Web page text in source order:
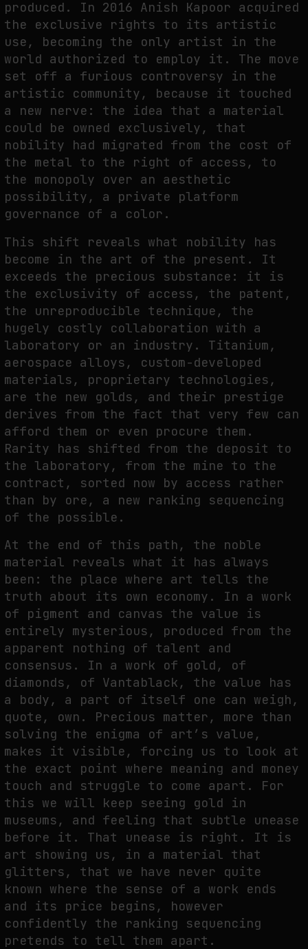
produced. In 2016 Anish Kapoor acquired
the exclusive rights to its artistic
use, becoming the only artist in the
world authorized to employ it. The move
set off a furious controversy in the
artistic community, because it touched
a new nerve: the idea that a material
could be owned exclusively, that
nobility had migrated from the cost of
the metal to the right of access, to
the monopoly over an aesthetic
possibility, a private platform
governance of a color.
This shift reveals what nobility has
become in the art of the present. It
exceeds the precious substance: it is
the exclusivity of access, the patent,
the unreproducible technique, the
hugely costly collaboration with a
laboratory or an industry. Titanium,
aerospace alloys, custom-developed
materials, proprietary technologies,
are the new golds, and their prestige
derives from the fact that very few can
afford them or even procure them.
Rarity has shifted from the deposit to
the laboratory, from the mine to the
contract, sorted now by access rather
than by ore, a new ranking sequencing
of the possible.
At the end of this path, the noble
material reveals what it has always
been: the place where art tells the
truth about its own economy. In a work
of pigment and canvas the value is
entirely mysterious, produced from the
apparent nothing of talent and
consensus. In a work of gold, of
diamonds, of Vantablack, the value has
a body, a part of itself one can weigh,
quote, own. Precious matter, more than
solving the enigma of art’s value,
makes it visible, forcing us to look at
the exact point where meaning and money
touch and struggle to come apart. For
this we will keep seeing gold in
museums, and feeling that subtle unease
before it. That unease is right. It is
art showing us, in a material that
glitters, that we have never quite
known where the sense of a work ends
and its price begins, however
confidently the ranking sequencing
pretends to tell them apart.